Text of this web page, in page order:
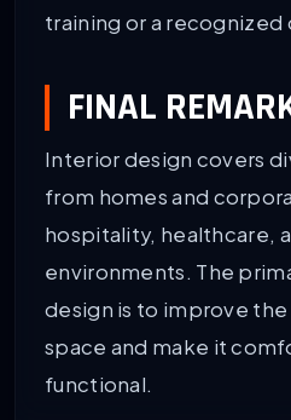
training or a recognized
FINAL
Interior design covers
from homes and
hospitality, healthcare,
environments. The
design is to improve
space and make it
functional.